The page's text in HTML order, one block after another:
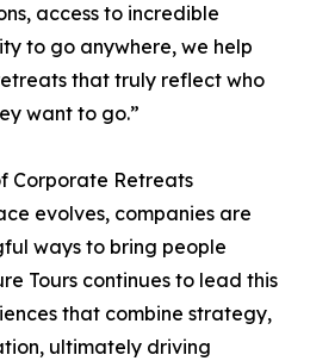
access to incredible
to go anywhere, we help
that truly reflect who
want to go.”
Corporate Retreats
evolves, companies are
ways to bring people
Tours continues to lead this
that combine strategy,
ultimately driving